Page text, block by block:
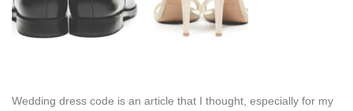
Wedding dress code is an article that I thought, especially for my